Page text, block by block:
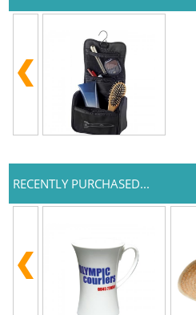
RECENTLY PURCHASED...